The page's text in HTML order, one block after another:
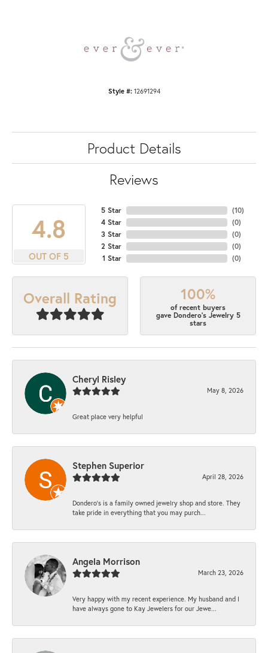
Style #: 12691294
Product Details
Reviews
4.8
OUT OF 5
5 Star
4 Star
3 Star
2 Star
1 Star
(10)
(0)
(0)
(0)
(0)
Overall Rating 100%
of recent buyers
gave Dondero's Jewelry 5
stars
Cheryl Risley
May 8, 2026
Great place very helpful
Stephen Superior
April 28, 2026
Dondero's is a family owned jewelry shop and store. They
take pride in everything that you may purch...
Angela Morrison
March 23, 2026
Very happy with my recent experience. My husband and I
have always gone to Kay Jewelers for our Jewe...